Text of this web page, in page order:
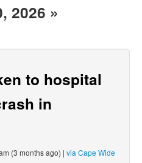
2026 »
to hospital
in
(3 months ago) | via Cape Wide